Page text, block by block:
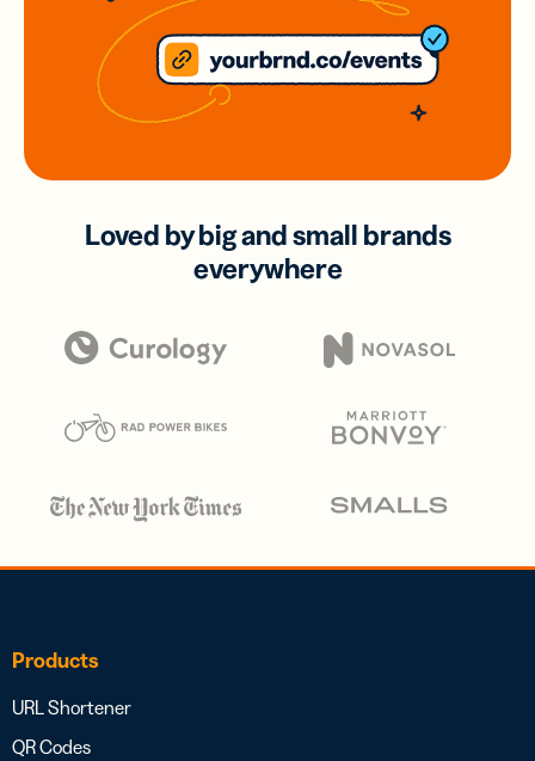
Loved by big and small brands
everywhere
Products
URL Shortener
QR Codes